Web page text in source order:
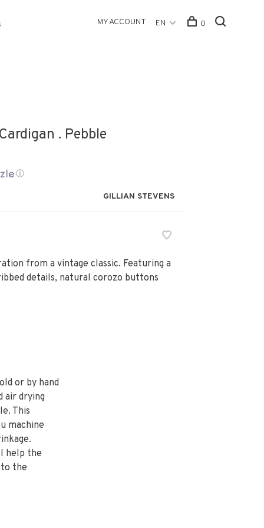
MY ACCOUNT EN 0
. Pebble
ⓘ
GILLIAN STEVENS
from a vintage classic. Featuring a
details, natural corozo buttons
or by hand
air drying
This
machine
help the
the